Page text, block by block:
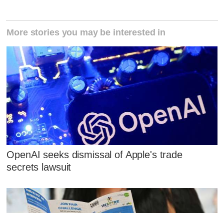
More stories you may be interested in
OpenAI seeks dismissal of Apple's trade
secrets lawsuit